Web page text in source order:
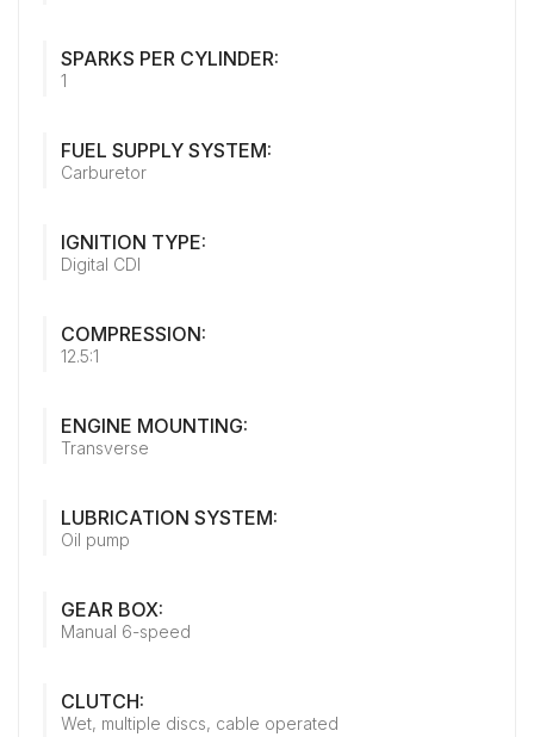
SPARKS PER CYLINDER:
1
FUEL SUPPLY SYSTEM:
Carburetor
IGNITION TYPE:
Digital CDI
COMPRESSION:
12.5:1
ENGINE MOUNTING:
Transverse
LUBRICATION SYSTEM:
Oil pump
GEAR BOX:
Manual 6-speed
CLUTCH:
Wet, multiple discs, cable operated